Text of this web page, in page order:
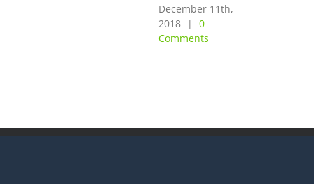
December 11th,
2018
|
0
Comments